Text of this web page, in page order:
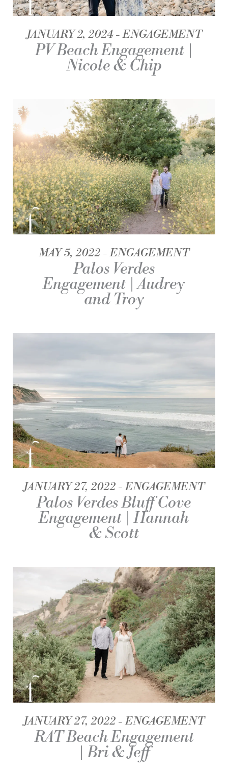
JANUARY 2, 2024 ENGAGEMENT
PV Beach Engagement |
Nicole & Chip
MAY 5, 2022 ENGAGEMENT
Palos Verdes
Engagement | Audrey
and Troy
JANUARY 27, 2022 ENGAGEMENT
Palos Verdes Bluff Cove
Engagement | Hannah
& Scott
JANUARY 27, 2022 ENGAGEMENT
RAT Beach Engagement
| Bri & Jeff